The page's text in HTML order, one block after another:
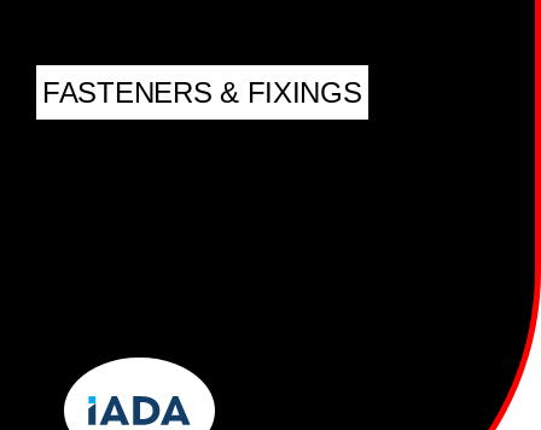
FASTENERS & FIXINGS